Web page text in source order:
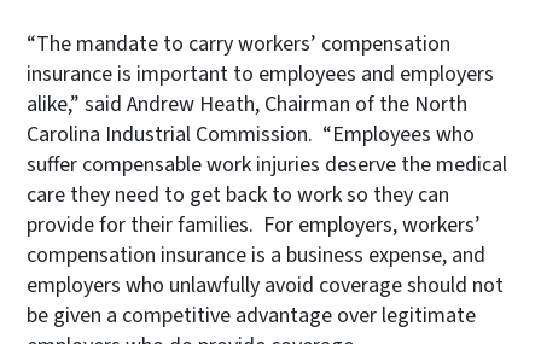
“The mandate to carry workers’ compensation
insurance is important to employees and employers
alike,” said Andrew Heath, Chairman of the North
Carolina Industrial Commission. “Employees who
suffer compensable work injuries deserve the medical
care they need to get back to work so they can
provide for their families. For employers, workers’
compensation insurance is a business expense, and
employers who unlawfully avoid coverage should not
be given a competitive advantage over legitimate